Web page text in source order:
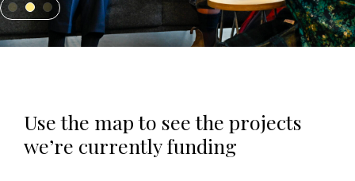
Use the map to see the projects
we’re currently funding